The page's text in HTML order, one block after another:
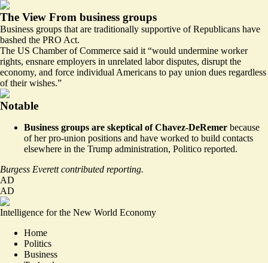
The View From business groups
Business groups that are traditionally supportive of Republicans have
bashed the PRO Act.
The US Chamber of Commerce said it “would undermine worker
rights, ensnare employers in unrelated labor disputes, disrupt the
economy, and force individual Americans to pay union dues regardless
of their wishes.”
Notable
Business groups are skeptical of Chavez-DeRemer because
of her pro-union positions and have worked to build contacts
elsewhere in the Trump administration, Politico reported.
Burgess Everett contributed reporting.
AD
AD
Intelligence for the New World Economy
Home
Politics
Business